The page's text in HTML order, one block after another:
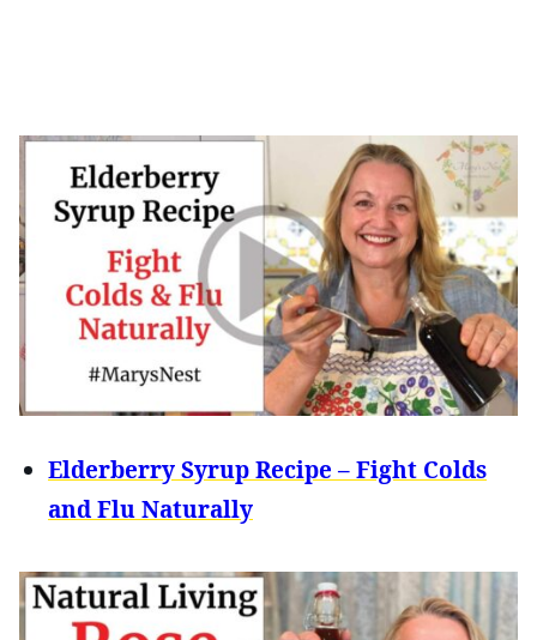
Elderberry Syrup Recipe – Fight Colds
and Flu Naturally